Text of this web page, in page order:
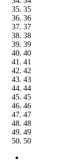
35
36
37
38
39
40
41
42
43
44
45
46
47
48
49
50